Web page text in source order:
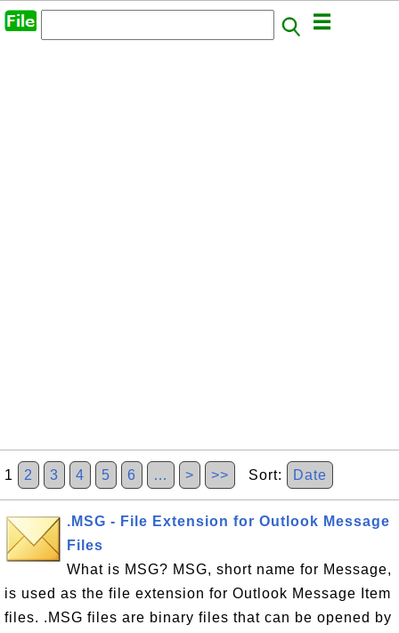
1 2 3 4 5 6 … > >> Sort: Date
.MSG - File Extension for Outlook Message
Files
What is MSG? MSG, short name for Message,
is used as the file extension for Outlook Message Item
files. .MSG files are binary files that can be opened by